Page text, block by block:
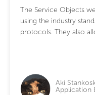
The Service Objects
using the industry
protocols. They also
Aki
Application